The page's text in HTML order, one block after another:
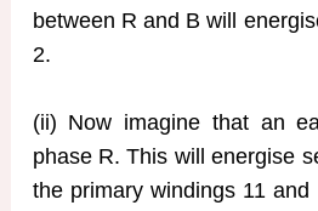
between R and B will
2.
(ii) Now imagine that an
phase R. This will energise
the primary windings 11